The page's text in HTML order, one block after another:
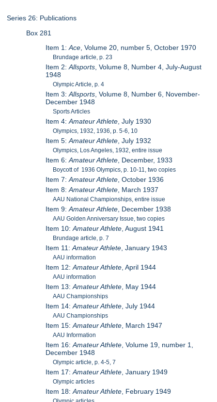
Series 26: Publications
Box 281
Item 1:Ace , Volume 20, number 5, October 1970
Brundage article, p. 23
Item 2:Allsports , Volume 8, Number 4, July-August
1948
Olympic Article, p. 4
Item 3:Allsports , Volume 8, Number 6, November-
December 1948
Sports Articles
Item 4:Amateur Athlete , July 1930
Olympics, 1932, 1936, p. 5-6, 10
Item 5:Amateur Athlete , July 1932
Olympics, Los Angeles, 1932, entire issue
Item 6:Amateur Athlete , December, 1933
Boycott of 1936 Olympics, p. 10-11, two copies
Item 7:Amateur Athlete , October 1936
Item 8:Amateur Athlete , March 1937
AAU National Championships, entire issue
Item 9:Amateur Athlete , December 1938
AAU Golden Anniversary Issue, two copies
Item 10:Amateur Athlete , August 1941
Brundage article, p. 7
Item 11:Amateur Athlete , January 1943
AAU information
Item 12:Amateur Athlete , April 1944
AAU information
Item 13:Amateur Athlete , May 1944
AAU Championships
Item 14:Amateur Athlete , July 1944
AAU Championships
Item 15:Amateur Athlete , March 1947
AAU Information
Item 16:Amateur Athlete , Volume 19, number 1,
December 1948
Olympic article, p. 4-5, 7
Item 17:Amateur Athlete , January 1949
Olympic articles
Item 18:Amateur Athlete , February 1949